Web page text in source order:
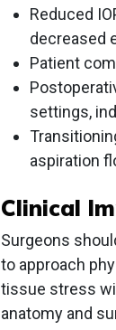
Reduced
decreased
Patient
settings,
aspiration
Clinical
Surgeons
to approach
tissue stress
anatomy and